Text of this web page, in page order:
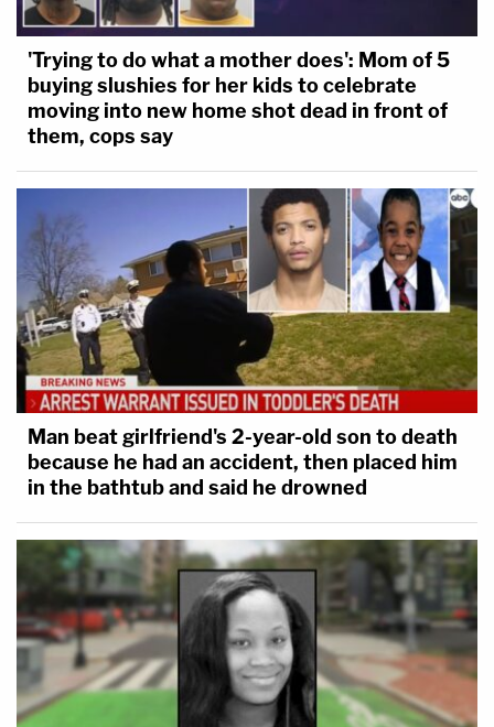
'Trying to do what a mother does': Mom of 5
buying slushies for her kids to celebrate
moving into new home shot dead in front of
them, cops say
Man beat girlfriend's 2-year-old son to death
because he had an accident, then placed him
in the bathtub and said he drowned